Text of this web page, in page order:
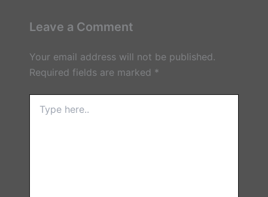
Leave a Comment
Your email address will not be published.
Required fields are marked *
here..